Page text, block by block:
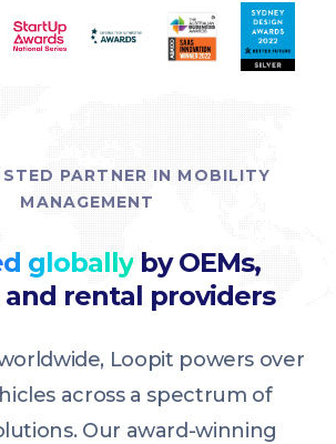
PARTNER IN MOBILITY
MANAGEMENT
globallyby OEMs,
and rental providers
Loopit powers over
across a spectrum of
Our award-winning